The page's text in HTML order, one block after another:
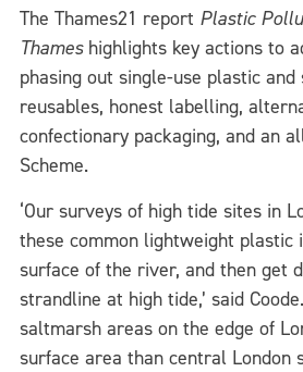
The Thames21 report Plastic
Thameshighlights key actions to
phasing out single-use plastic
reusables, honest labelling,
confectionary packaging, and an
Scheme.
‘Our surveys of high tide sites in
these common lightweight plastic
surface of the river, and then get
strandline at high tide,’ said
saltmarsh areas on the edge of
surface area than central London